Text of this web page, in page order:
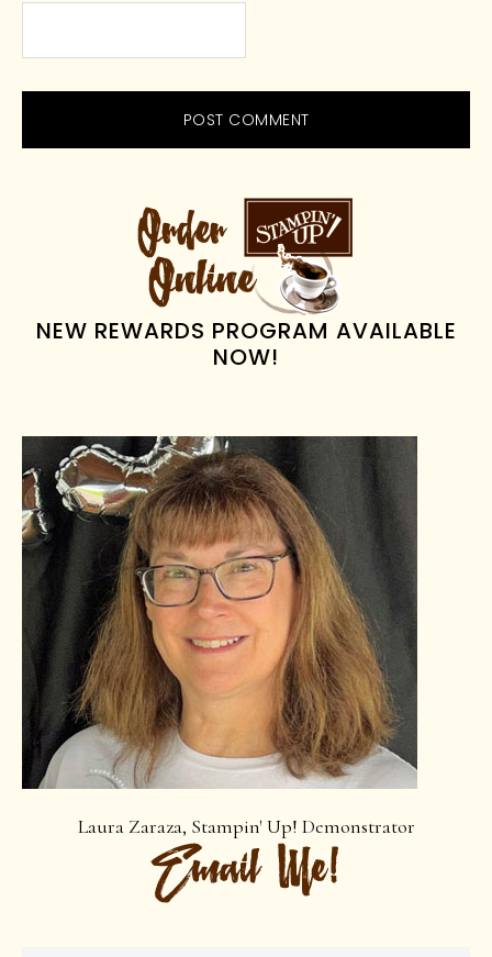
PRIMARY
SIDEBAR
NEW REWARDS PROGRAM AVAILABLE
NOW!
Laura Zaraza, Stampin' Up! Demonstrator